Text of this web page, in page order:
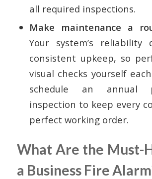
all required inspections.
Make maintenance a
Your system’s reliability
consistent upkeep, so
visual checks yourself
schedule an annual
inspection to keep every
perfect working order.
What Are the Must-
a Business Fire